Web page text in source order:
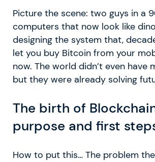
Picture the scene: two guys in a
computers that now look like
designing the system that,
let you buy Bitcoin from your
now. The world didn’t even have
but they were already solving
The birth of
purpose and first
How to put this… The problem